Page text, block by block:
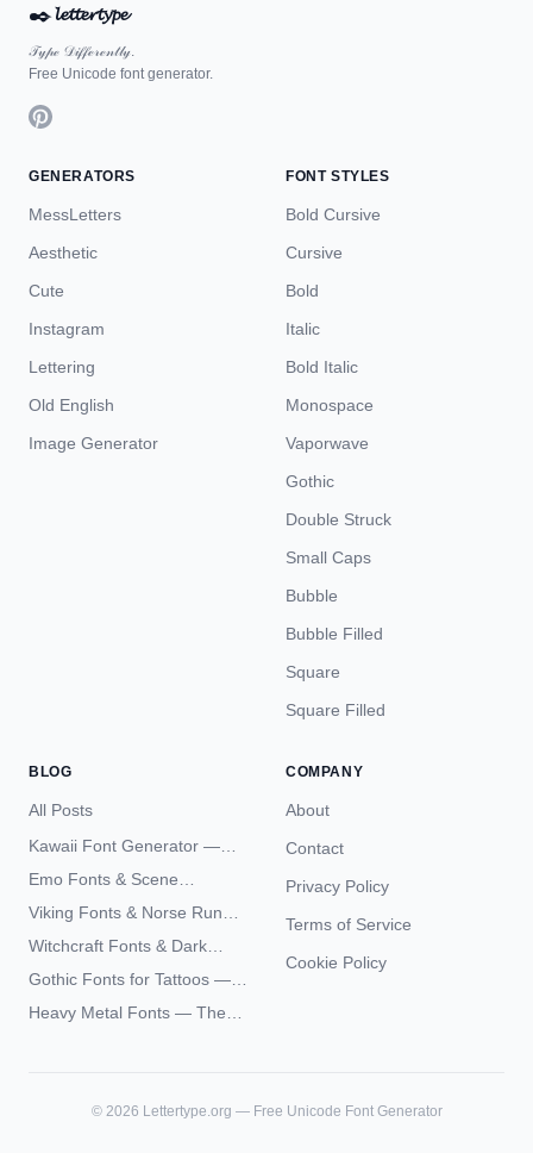
✒️𝓵𝓮𝓽𝓽𝓮𝓻𝓽𝔂𝓹𝓮
𝒯𝓎𝓅ℯ 𝒟𝒾𝒻𝒻ℯ𝓇ℯ𝓃𝓉𝓁𝓎.
Free Unicode font generator.
GENERATORS
MessLetters
Aesthetic
Cute
Instagram
Lettering
Old English
Image Generator
FONT STYLES
Bold Cursive
Cursive
Bold
Italic
Bold Italic
Monospace
Vaporwave
Gothic
Double Struck
Small Caps
Bubble
Bubble Filled
Square
Square Filled
BLOG
All Posts
Kawaii Font Generator —
Cute Unicode Text Copy
Emo Fonts & Scene
Typography — The
Complete Unicode Guide
Viking Fonts & Norse Runes
— Complete Guide to Elder
Witchcraft Fonts & Dark
Academia Typography —
Gothic Fonts for Tattoos —
Blackletter Styles, History,
and What Actually Ages Well
Heavy Metal Fonts — The
COMPANY
About
Contact
Privacy Policy
Terms of Service
Cookie Policy
© 2026 Lettertype.org — Free Unicode Font Generator